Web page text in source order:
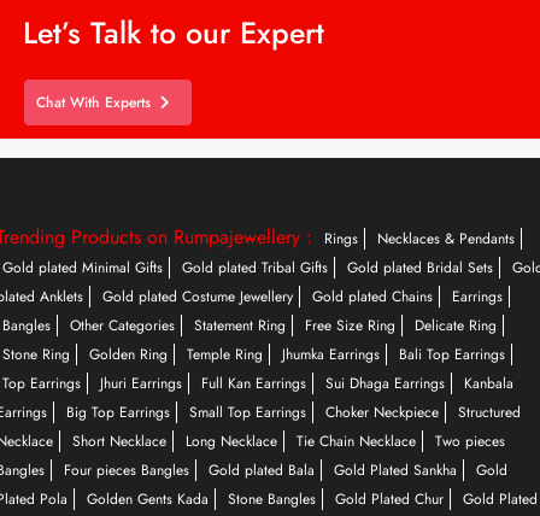
Let’s Talk to our Expert
Chat With Experts
Products on Rumpajewellery : Rings
Necklaces & Pendants
Gold plated Minimal Gifts
Gold plated Tribal Gifts Gold plated Bridal Sets
Anklets
Gold plated Costume Jewellery Gold plated Chains
Earrings
Bangles
Other Categories Statement Ring Free Size Ring
Delicate Ring
Stone Ring
Golden Ring Temple Ring Jhumka Earrings
Bali Top Earrings
Top Earrings
Jhuri Earrings Full Kan Earrings Sui Dhaga Earrings
Kanbala
Big Top Earrings Small Top Earrings Choker Neckpiece
Structured
Short Necklace Long Necklace Tie Chain Necklace
Two pieces
Four pieces Bangles Gold plated Bala Gold Plated Sankha
Gold
Pola
Golden Gents Kada Stone Bangles Gold Plated Chur
Gold Plated